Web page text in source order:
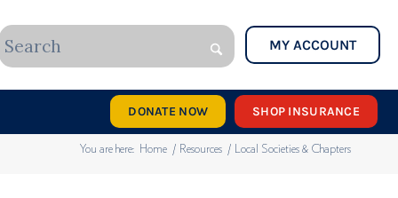
MY ACCOUNT
SHOP INSURANCE
DONATE NOW
You are here: Home / Resources / Local Societies & Chapters